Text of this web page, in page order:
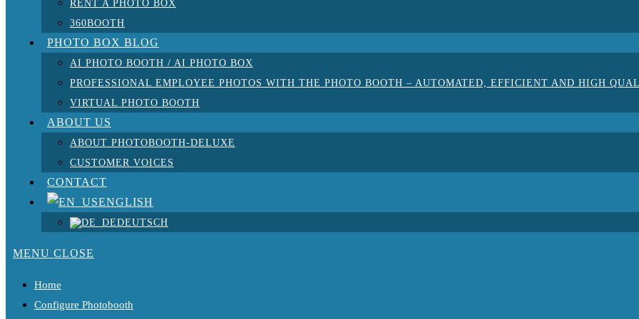
RENT A PHOTO BOX
360BOOTH
PHOTO BOX BLOG
AI PHOTO BOOTH / AI PHOTO BOX
PROFESSIONAL EMPLOYEE PHOTOS WITH THE PHOTO BOOTH – AUTOMATED, EFFICIENT AND HIGH
VIRTUAL PHOTO BOOTH
ABOUT US
ABOUT PHOTOBOOTH-DELUXE
CUSTOMER VOICES
CONTACT
ENGLISH
DEUTSCH
MENU CLOSE
Home
Configure Photobooth